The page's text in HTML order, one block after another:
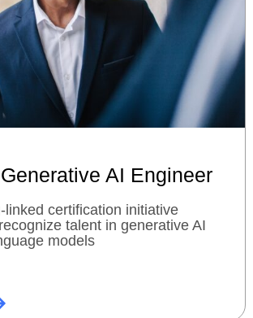
AI Engineer
linked certification initiative
talent in generative AI
models